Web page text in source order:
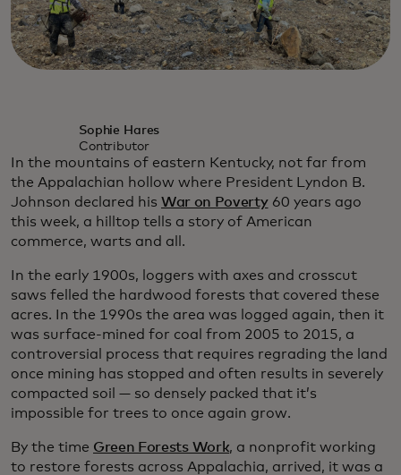
Sophie Hares
Contributor
In the mountains of eastern Kentucky, not far from
the Appalachian hollow where President Lyndon B.
Johnson declared his War on Poverty60 years ago
this week, a hilltop tells a story of American
commerce, warts and all.
In the early 1900s, loggers with axes and crosscut
saws felled the hardwood forests that covered these
acres. In the 1990s the area was logged again, then it
was surface-mined for coal from 2005 to 2015, a
controversial process that requires regrading the land
once mining has stopped and often results in severely
compacted soil — so densely packed that it’s
impossible for trees to once again grow.
By the time Green Forests Work, a nonprofit working
to restore forests across Appalachia, arrived, it was a